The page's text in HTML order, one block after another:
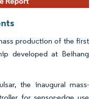
production of the first
developed at Beihang
the inaugural mass-